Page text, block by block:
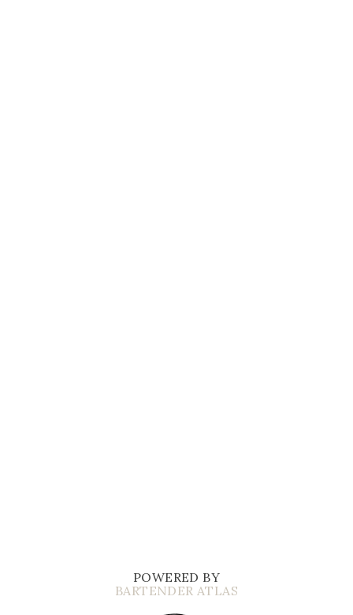
POWERED BY
BARTENDER ATLAS